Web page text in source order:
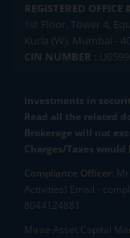
REGISTERED
1st Floor, Tower 4,
Kurla (W), Mumbai -
CIN NUMBER :
Investments in
Read all the related
Brokerage will not
Charges/Taxes
Compliance Officer:
Activities) Email -
8044124881
Mirae Asset Capital